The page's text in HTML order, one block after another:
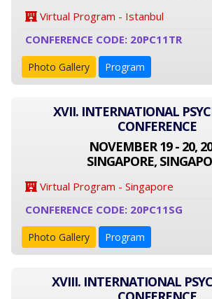
Virtual Program - Istanbul
CONFERENCE CODE: 20PC11TR
Photo Gallery Program
XVII. INTERNATIONAL
CONFERENCE
NOVEMBER 19 - 20,
SINGAPORE,
Virtual Program - Singapore
CONFERENCE CODE: 20PC11SG
Photo Gallery Program
XVIII. INTERNATIONAL